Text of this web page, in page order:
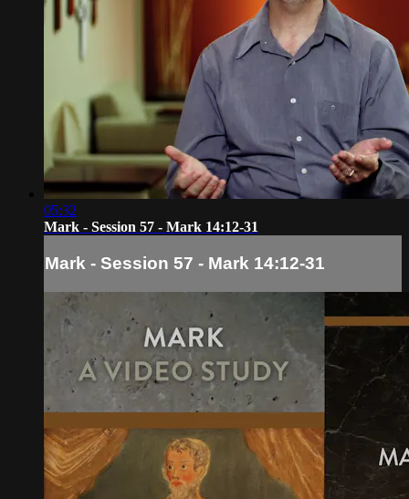
05:32
Mark - Session 57 - Mark 14:12-31
Mark - Session 57 - Mark 14:12-31